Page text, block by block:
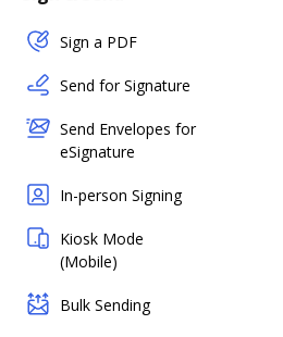
Sign a PDF
Send for Signature
Send Envelopes for
eSignature
In-person Signing
Kiosk Mode
(Mobile)
Bulk Sending